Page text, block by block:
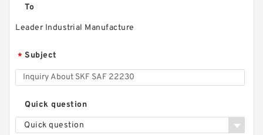
To
Leader Industrial Manufacture
* Subject
Quick question
Quick question